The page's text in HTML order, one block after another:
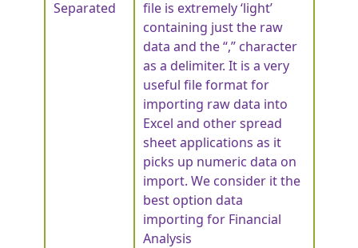
Separated
file is extremely ‘light’
containing just the raw
data and the “,” character
as a delimiter. It is a very
useful file format for
importing raw data into
Excel and other spread
sheet applications as it
picks up numeric data on
import. We consider it the
best option data
importing for Financial
Analysis